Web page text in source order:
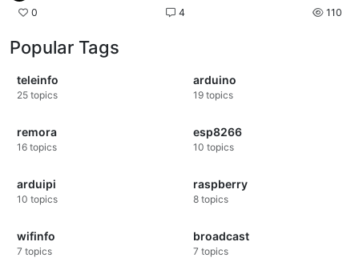
0 4 110
Popular Tags
teleinfo
25 topics
arduino
19 topics
remora
16 topics
esp8266
10 topics
arduipi
10 topics
raspberry
8 topics
wifinfo
7 topics
broadcast
7 topics